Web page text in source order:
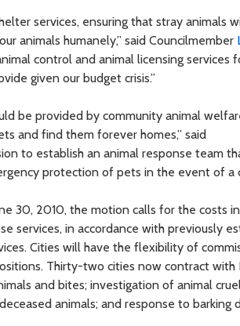
services, ensuring that stray animals
animals humanely,” said Councilmember
control and animal licensing services
given our budget crisis.”
be provided by community animal
and find them forever homes,” said
to establish an animal response team
protection of pets in the event of a
30, 2010, the motion calls for the costs in
services, in accordance with previously
Cities will have the flexibility of
Thirty-two cities now contract with
and bites; investigation of animal
animals; and response to barking